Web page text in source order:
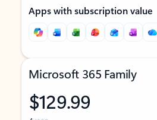
Apps with subscription value
Microsoft 365 Family
$129.99